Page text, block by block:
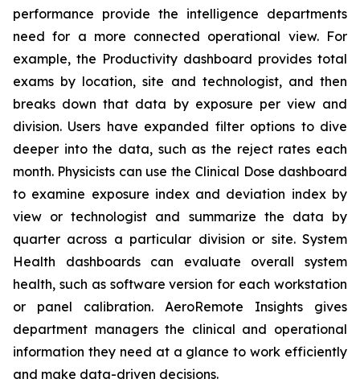
performance provide the intelligence departments
need for a more connected operational view. For
example, the Productivity dashboard provides total
exams by location, site and technologist, and then
breaks down that data by exposure per view and
division. Users have expanded filter options to dive
deeper into the data, such as the reject rates each
month. Physicists can use the Clinical Dose dashboard
to examine exposure index and deviation index by
view or technologist and summarize the data by
quarter across a particular division or site. System
Health dashboards can evaluate overall system
health, such as software version for each workstation
or panel calibration. AeroRemote Insights gives
department managers the clinical and operational
information they need at a glance to work efficiently
and make data-driven decisions.